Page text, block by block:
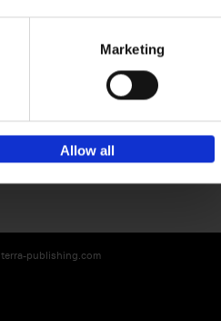
Marketing
Allow all
Sign up for book recommendations,
discounts and inspiration.
terra-publishing.com